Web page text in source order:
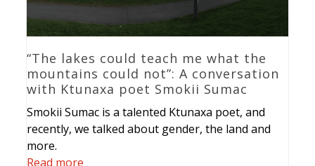
“The lakes could teach me what the
mountains could not”: A conversation
with Ktunaxa poet Smokii Sumac
Smokii Sumac is a talented Ktunaxa poet, and
recently, we talked about gender, the land and
more.
Read more